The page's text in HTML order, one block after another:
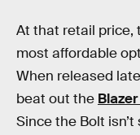
At that retail price,
most affordable
When released
beat out the Blazer
Since the Bolt